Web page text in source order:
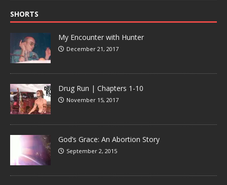
SHORTS
My Encounter with Hunter
December 21, 2017
Drug Run | Chapters 1-10
November 15, 2017
God’s Grace: An Abortion Story
September 2, 2015